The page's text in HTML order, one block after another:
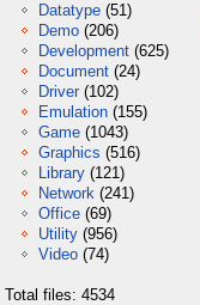
Datatype (51)
Demo (206)
Development (625)
Document (24)
Driver (102)
Emulation (155)
Game (1043)
Graphics (516)
Library (121)
Network (241)
Office (69)
Utility (956)
Video (74)
Total files: 4534